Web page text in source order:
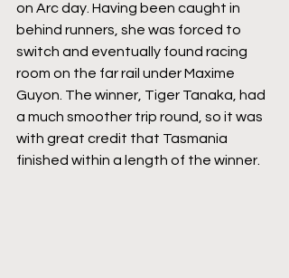
on Arc day. Having been caught in
behind runners, she was forced to
switch and eventually found racing
room on the far rail under Maxime
Guyon. The winner, Tiger Tanaka, had
a much smoother trip round, so it was
with great credit that Tasmania
finished within a length of the winner.